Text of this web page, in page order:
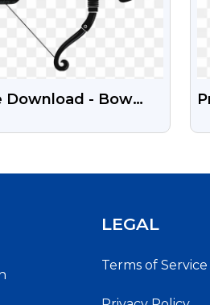
Download - Bow
LEGAL
Terms of Service